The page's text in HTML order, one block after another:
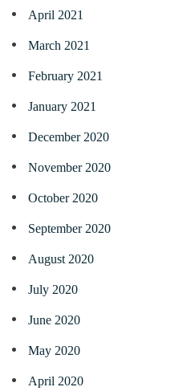
April 2021
March 2021
February 2021
January 2021
December 2020
November 2020
October 2020
September 2020
August 2020
July 2020
June 2020
May 2020
April 2020